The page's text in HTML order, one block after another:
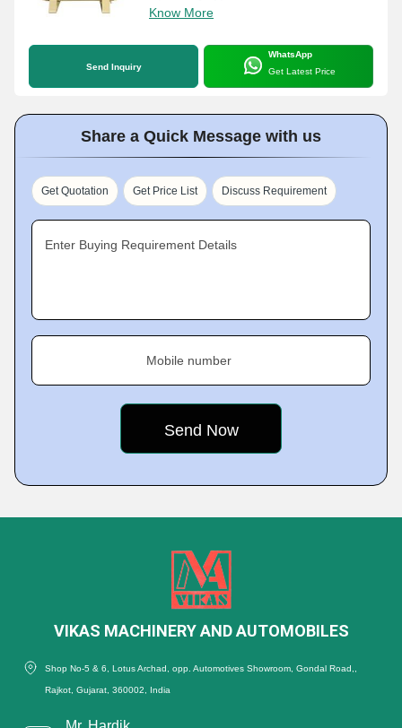
Know More
Send Inquiry
WhatsApp
Get Latest Price
Share a Quick Message with us
Get Quotation Get Price List Discuss Requirement
Enter Buying Requirement Details
Mobile number
VIKAS MACHINERY AND AUTOMOBILES
Shop No-5 & 6, Lotus Archad, opp. Automotives Showroom, Gondal Road,,
Rajkot, Gujarat, 360002, India